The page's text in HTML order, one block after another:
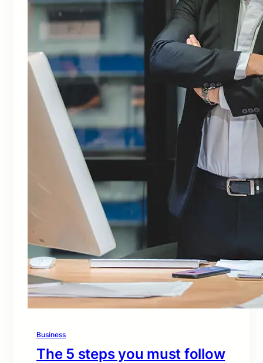
Business
The 5 steps you must follow